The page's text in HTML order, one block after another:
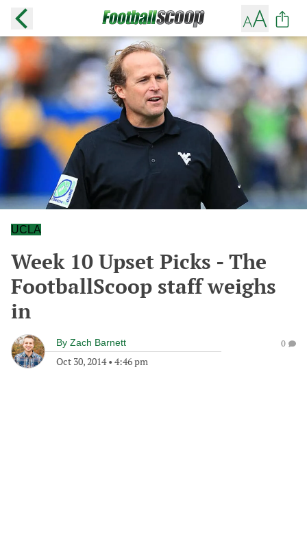
UCLA
Week 10 Upset Picks - The
FootballScoop staff weighs
in
By Zach Barnett
Oct 30, 2014• 4:46 pm
0